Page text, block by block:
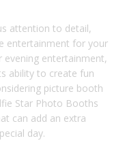
attention to detail,
entertainment for your
evening entertainment,
ability to create fun
picture booth
Star Photo Booths
can add an extra
day.